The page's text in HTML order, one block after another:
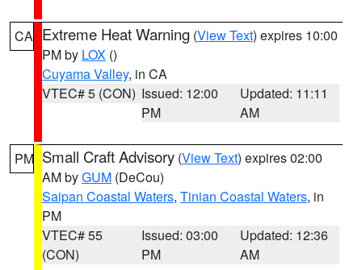
CA Extreme Heat Warning (View Text) expires 10:00
PM by LOX ()
Cuyama Valley, in CA
VTEC# 5 (CON) Issued: 12:00
PM
Updated: 11:11
AM
PM Small Craft Advisory (View Text) expires 02:00
AM byGUM (DeCou)
Saipan Coastal Waters, Tinian Coastal Waters, in
PM
VTEC# 55
(CON)
Issued: 03:00
PM
Updated: 12:36
AM